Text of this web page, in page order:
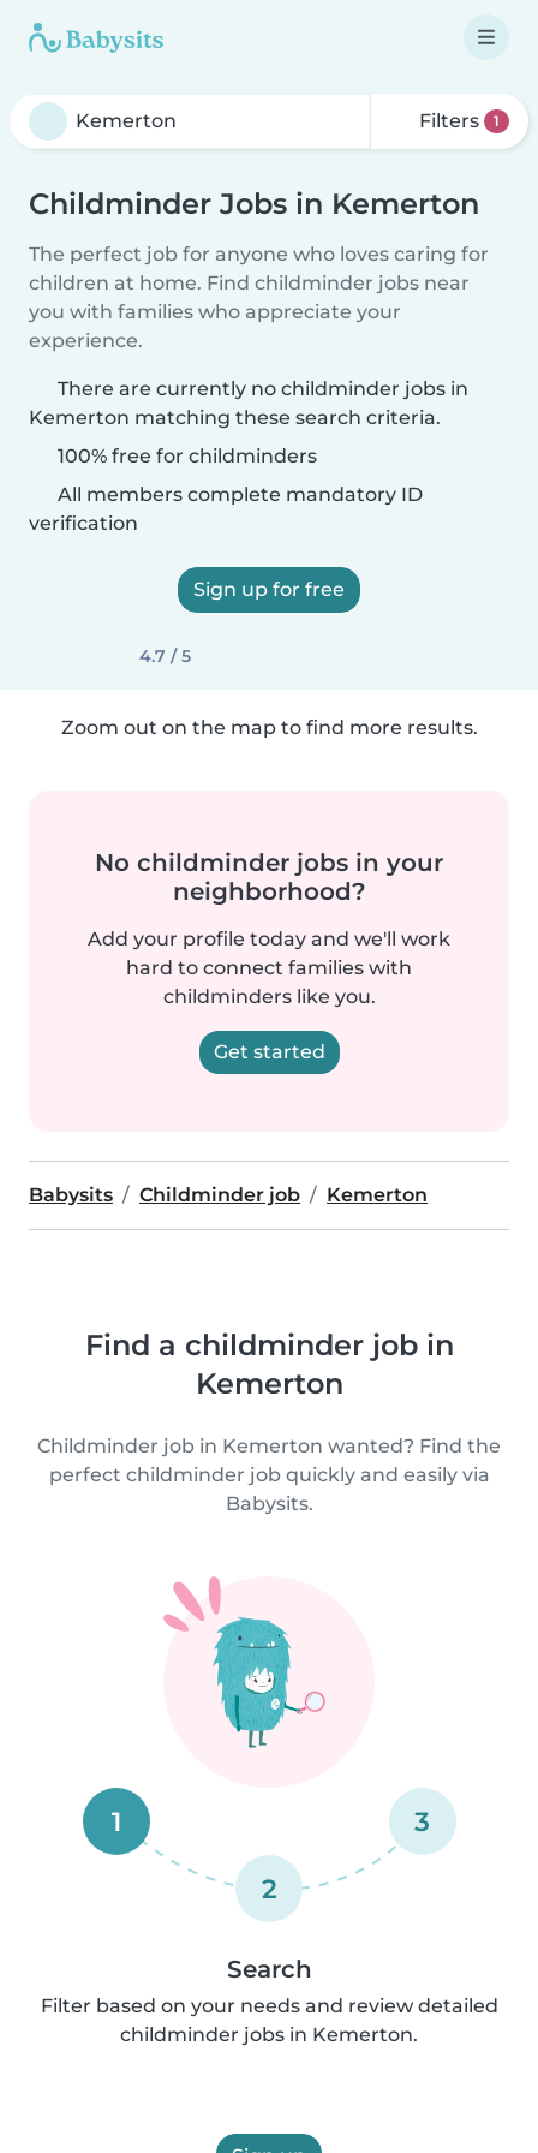
Filters 1
Childminder Jobs in Kemerton
The perfect job for anyone who loves caring for
children at home. Find childminder jobs near
you with families who appreciate your
experience.
There are currently no childminder jobs in
Kemerton matching these search criteria.
100% free for childminders
All members complete mandatory ID
verification
Sign up for free
4.7 / 5
Zoom out on the map to find more results.
No childminder jobs in your
neighborhood?
Add your profile today and we'll work
hard to connect families with
childminders like you.
Get started
Babysits Childminder job Kemerton
Find a childminder job in
Kemerton
Childminder job in Kemerton wanted? Find the
perfect childminder job quickly and easily via
Babysits.
1
2
3
Search
Filter based on your needs and review detailed
childminder jobs in Kemerton.